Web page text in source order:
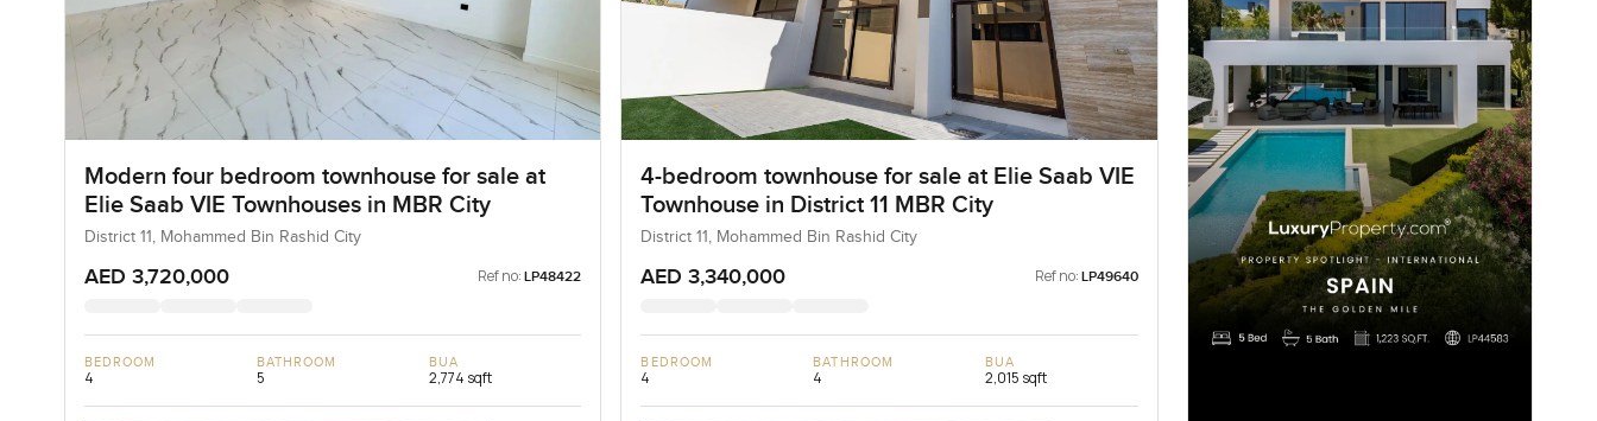
Modern four bedroom townhouse for sale at
Elie Saab VIE Townhouses in MBR City
District 11, Mohammed Bin Rashid City
AED 3,720,000 Ref no: LP48422
BEDROOM
4
BATHROOM
5
BUA
2,774 sqft
4-bedroom townhouse for sale at Elie Saab VIE
Townhouse in District 11 MBR City
District 11, Mohammed Bin Rashid City
AED 3,340,000 Ref no: LP49640
BEDROOM
4
BATHROOM
4
BUA
2,015 sqft